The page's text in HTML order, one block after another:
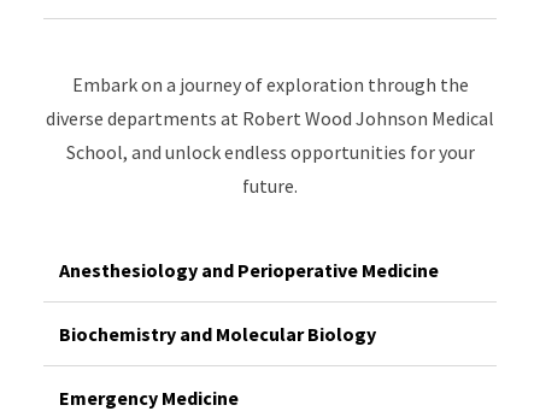
Embark on a journey of exploration through the
diverse departments at Robert Wood Johnson Medical
School, and unlock endless opportunities for your
future.
Anesthesiology and Perioperative Medicine
Biochemistry and Molecular Biology
Emergency Medicine